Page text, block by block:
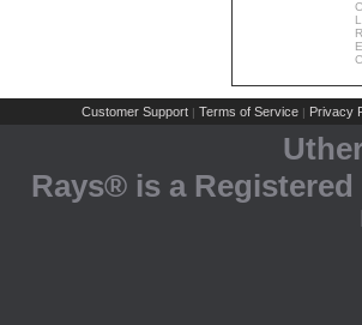
Customer Support | Terms of Service | Privacy
Rays® is a